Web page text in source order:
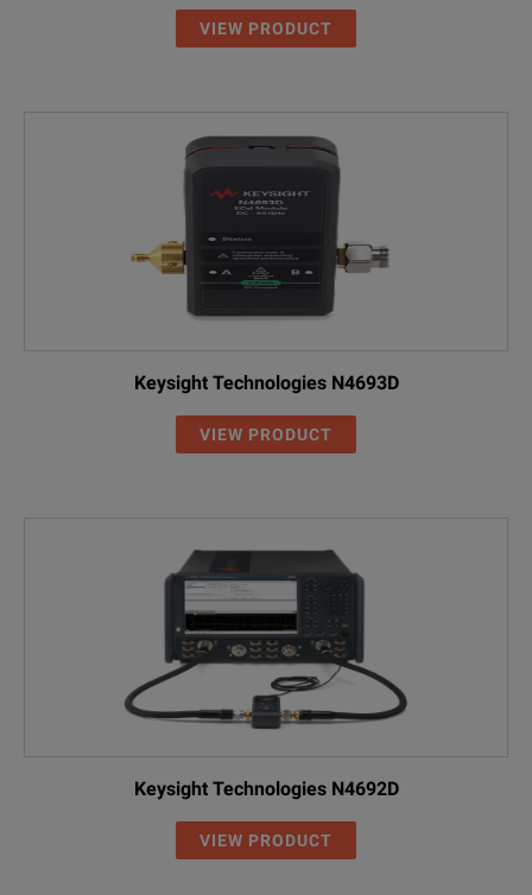
VIEW PRODUCT
Keysight Technologies N4693D
VIEW PRODUCT
Keysight Technologies N4692D
VIEW PRODUCT